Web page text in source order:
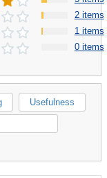
2 items
1 items
0 items
Usefulness